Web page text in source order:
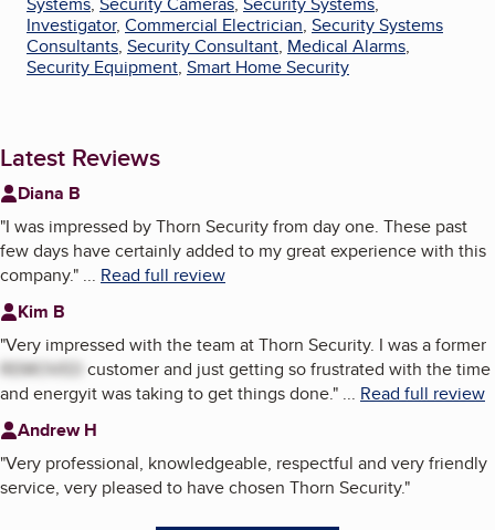
Investigator, Commercial Electrician, Security Systems
Consultants, Security Consultant, Medical Alarms,
Security Equipment, Smart Home Security
Latest Reviews
Diana B
"I was impressed by Thorn Security from day one. These past
few days have certainly added to my great experience with this
company." ... Read full review
Kim B
"Very impressed with the team at Thorn Security. I was a former
REMOVED customer and just getting so frustrated with the time
and energyit was taking to get things done." ... Read full review
Andrew H
"Very professional, knowledgeable, respectful and very friendly
service, very pleased to have chosen Thorn Security."